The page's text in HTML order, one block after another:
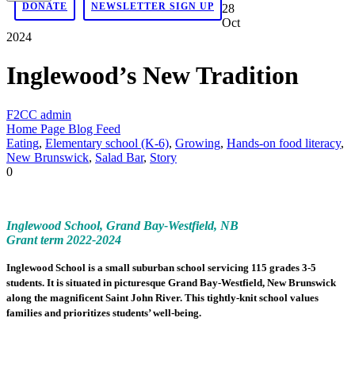
DONATE NEWSLETTER SIGN UP
28
Oct
2024
Inglewood’s New Tradition
F2CC admin
Home Page Blog Feed
Eating, Elementary school (K-6), Growing, Hands-on food literacy,
New Brunswick, Salad Bar, Story
0
Inglewood School, Grand Bay-Westfield, NB
Grant term 2022-2024
Inglewood School is a small suburban school servicing 115 grades 3-5
students. It is situated in picturesque Grand Bay-Westfield, New Brunswick
along the magnificent Saint John River. This tightly-knit school values
families and prioritizes students’ well-being.